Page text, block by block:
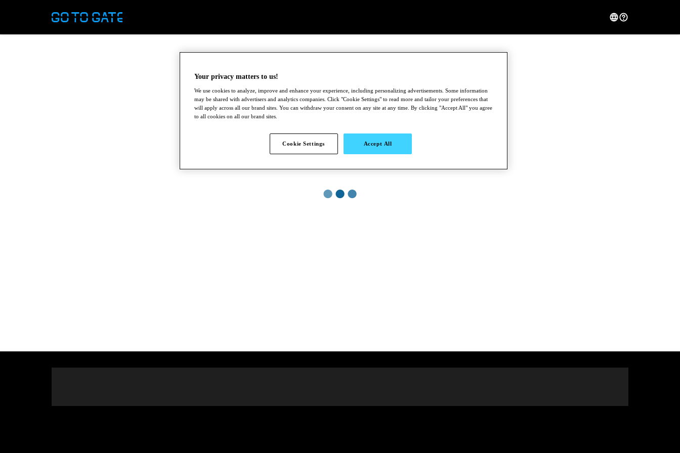
●●●
Your privacy matters to us!
We use cookies to analyze, improve and enhance your experience, including personalizing advertisements. Some information
may be shared with advertisers and analytics companies. Click "Cookie Settings" to read more and tailor your preferences that
will apply across all our brand sites. You can withdraw your consent on any site at any time. By clicking "Accept All" you agree
to all cookies on all our brand sites.
Cookie Settings Accept All